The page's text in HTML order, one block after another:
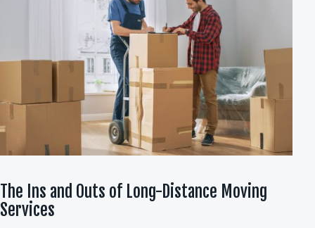
The Ins and Outs of Long-Distance Moving
Services